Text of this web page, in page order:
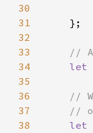
30
31
32
33
34
let
35
36
37
38
let